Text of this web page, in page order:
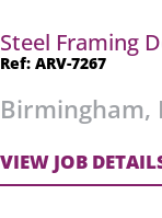
Steel Framing
Ref: ARV-7267
Birmingham,
VIEW JOB